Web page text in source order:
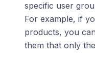
specific user
For example, if
products, you
them that only